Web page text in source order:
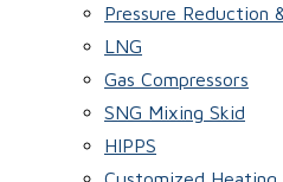
Pressure Reduction
LNG
Gas Compressors
SNG Mixing Skid
HIPPS